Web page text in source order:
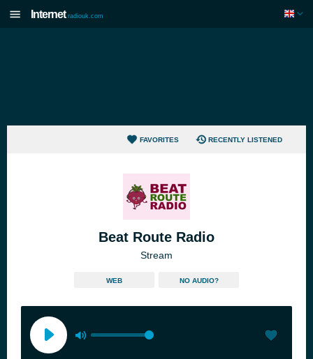
Internet radiouk.com
FAVORITES RECENTLY LISTENED
Beat Route Radio
Stream
WEB NO AUDIO?